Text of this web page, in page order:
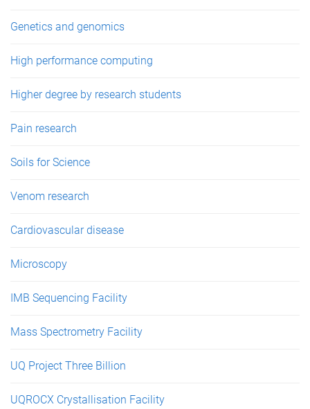
Genetics and genomics
High performance computing
Higher degree by research students
Pain research
Soils for Science
Venom research
Cardiovascular disease
Microscopy
IMB Sequencing Facility
Mass Spectrometry Facility
UQ Project Three Billion
UQROCX Crystallisation Facility